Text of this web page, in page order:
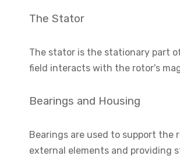
The Stator
The stator is the stationary part
field interacts with the rotor's
Bearings and Housing
Bearings are used to support
external elements and providing